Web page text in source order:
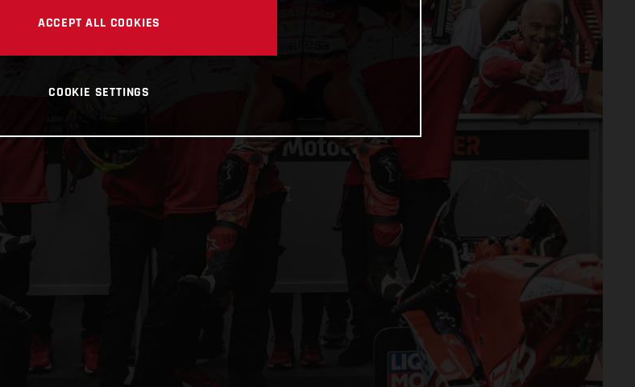
ACCEPT ALL COOKIES
COOKIE SETTINGS